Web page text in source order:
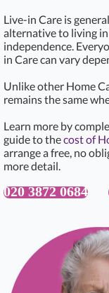
Live-in Care is
alternative to living
independence.
in Care can vary
Unlike other Home
remains the same
Learn more by
guide to thecost of
arrange a free, no
more detail.
020 3872 0684